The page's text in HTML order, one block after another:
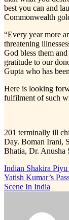
best you can and
Commonwealth
“Every year more
threatening
God bless them
gratitude to our
Gupta who has
Here is looking
fulfilment of such
201 terminally ill
Day. Boman Irani,
Bhatia, Dr. Anusha
Post
navigation
Indian Shakira
Yatish Kumar’s
Scene In India